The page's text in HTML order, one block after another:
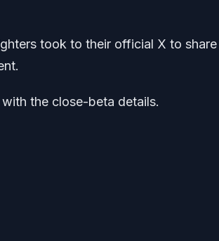
took to their official X to
the close-beta details.